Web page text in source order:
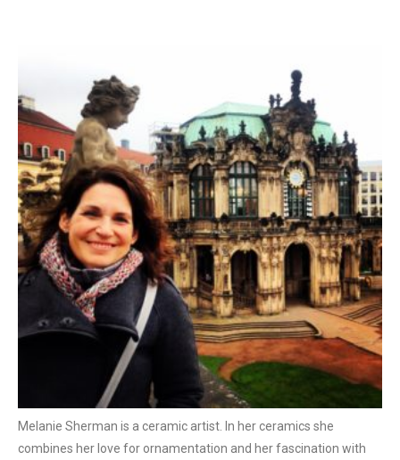
Melanie Sherman is a ceramic artist. In her ceramics she
combines her love for ornamentation and her fascination with